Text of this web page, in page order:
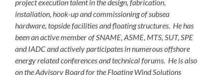
project execution talent in the design, fabrication,
installation, hook-up and commissioning of subsea
hardware, topside facilities and floating structures. He has
been an active member of SNAME, ASME, MTS, SUT, SPE
and IADC and actively participates in numerous offshore
energy related conferences and technical forums. He is also
on the Advisory Board for the Floating Wind Solutions